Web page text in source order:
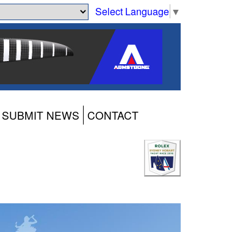
Select Language ▼
SUBMIT NEWS CONTACT